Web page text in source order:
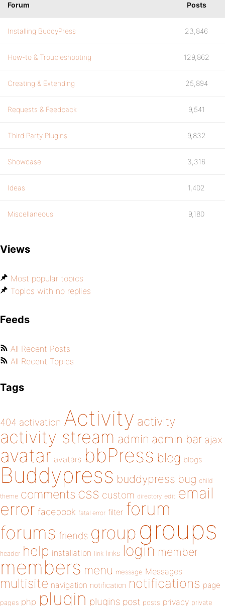
Forum Posts
Installing BuddyPress 23,846
How-to & Troubleshooting 129,862
Creating & Extending 25,894
Requests & Feedback 9,541
Third Party Plugins 9,832
Showcase 3,316
Ideas 1,402
Miscellaneous 9,180
Views
Most popular topics
Topics with no replies
Feeds
All Recent Posts
All Recent Topics
Tags
404 activation Activity activity
activity stream admin admin bar ajax
avatar avatars bbPress blog blogs
Buddypress buddypress bug child
theme comments css custom directory edit email
error facebook fatal error filter forum
forums friends group groups
header help installation link links login member
members menu message Messages
multisite navigation notification notifications page
pages php plugin plugins post posts privacy private